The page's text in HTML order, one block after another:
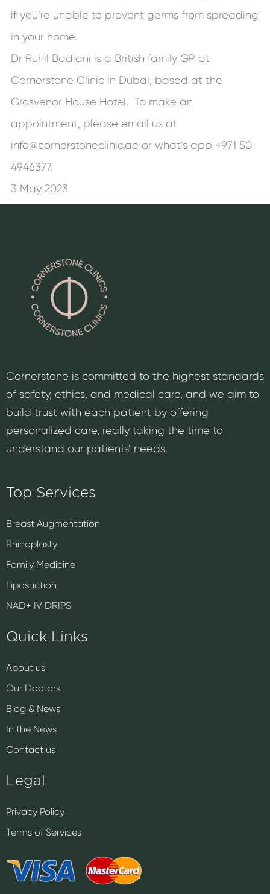
if you’re unable to prevent germs from spreading
in your home.
Dr Ruhil Badiani is a British family GP at
Cornerstone Clinic in Dubai, based at the
Grosvenor House Hotel. To make an
appointment, please email us at
info@cornerstoneclinic.ae or what’s app +971 50
4946377.
3 May 2023
Cornerstone is committed to the highest standards
of safety, ethics, and medical care, and we aim to
build trust with each patient by offering
personalized care, really taking the time to
understand our patients’ needs.
Top Services
Breast Augmentation
Rhinoplasty
Family Medicine
Liposuction
NAD+ IV DRIPS
Quick Links
About us
Our Doctors
Blog & News
In the News
Contact us
Legal
Privacy Policy
Terms of Services